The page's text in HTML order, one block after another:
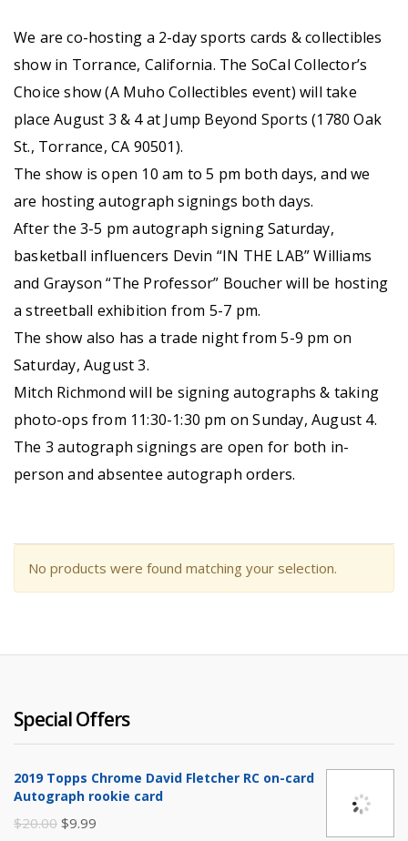
We are co-hosting a 2-day sports cards & collectibles
show in Torrance, California. The SoCal Collector’s
Choice show (A Muho Collectibles event) will take
place August 3 & 4 at Jump Beyond Sports (1780 Oak
St., Torrance, CA 90501).
The show is open 10 am to 5 pm both days, and we
are hosting autograph signings both days.
After the 3-5 pm autograph signing Saturday,
basketball influencers Devin “IN THE LAB” Williams
and Grayson “The Professor” Boucher will be hosting
a streetball exhibition from 5-7 pm.
The show also has a trade night from 5-9 pm on
Saturday, August 3.
Mitch Richmond will be signing autographs & taking
photo-ops from 11:30-1:30 pm on Sunday, August 4.
The 3 autograph signings are open for both in-
person and absentee autograph orders.
No products were found matching your selection.
Special Offers
2019 Topps Chrome David Fletcher RC on-card
Autograph rookie card
$20.00 Original
$9.99